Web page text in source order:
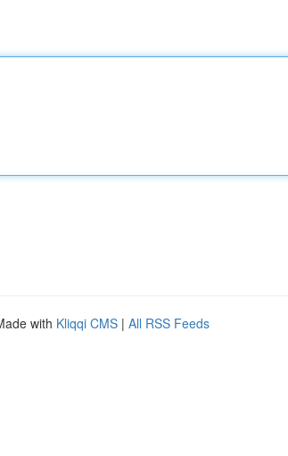
with Kliqqi CMS | All RSS Feeds